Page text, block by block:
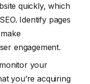
quickly, which
Identify pages
engagement.
your
you’re acquiring